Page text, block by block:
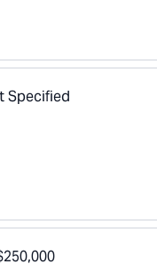
Specified